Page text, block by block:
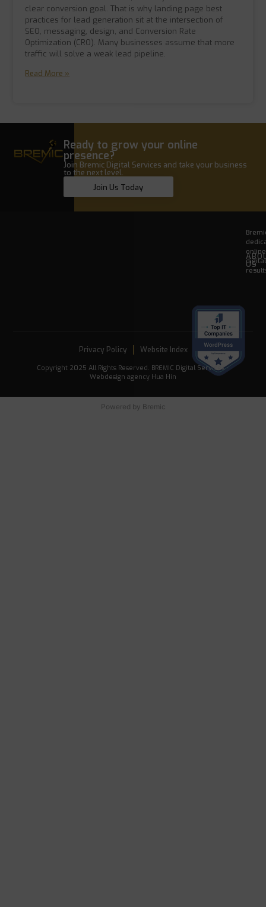
clear conversion goal. That is why landing page best
practices for lead generation sit at the intersection of
SEO, messaging, design, and Conversion Rate
Optimization (CRO). Many businesses assume that more
traffic will solve a weak lead pipeline.
Read More »
Ready to grow your online
presence?
Join Bremic Digital Services and take your business
to the next level.
Join Us Today
US
Copyright 2025 All Rights Reserved. BREMIC Digital Services -
Webdesign agency Hua Hin
Privacy Policy Website Index
Powered by Bremic